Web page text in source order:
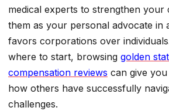
medical experts to strengthen your
them as your personal advocate in
favors corporations over
where to start, browsing golden
compensation reviews can give
how others have successfully
challenges.